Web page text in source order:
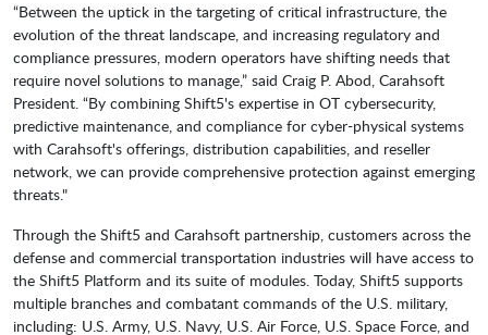
“Between the uptick in the targeting of critical infrastructure, the
evolution of the threat landscape, and increasing regulatory and
compliance pressures, modern operators have shifting needs that
require novel solutions to manage,” said Craig P. Abod, Carahsoft
President. “By combining Shift5's expertise in OT cybersecurity,
predictive maintenance, and compliance for cyber-physical systems
with Carahsoft's offerings, distribution capabilities, and reseller
network, we can provide comprehensive protection against emerging
threats."
Through the Shift5 and Carahsoft partnership, customers across the
defense and commercial transportation industries will have access to
the Shift5 Platform and its suite of modules. Today, Shift5 supports
multiple branches and combatant commands of the U.S. military,
including: U.S. Army, U.S. Navy, U.S. Air Force, U.S. Space Force, and